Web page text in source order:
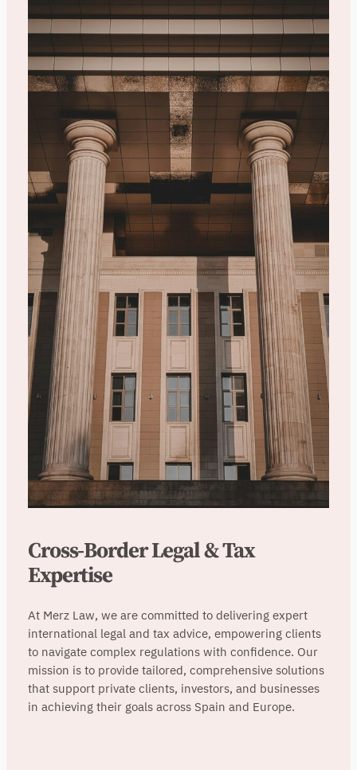
Cross-Border Legal & Tax
Expertise
At Merz Law, we are committed to delivering expert
international legal and tax advice, empowering clients
to navigate complex regulations with confidence. Our
mission is to provide tailored, comprehensive solutions
that support private clients, investors, and businesses
in achieving their goals across Spain and Europe.